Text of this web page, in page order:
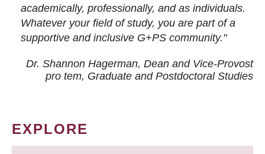
academically, professionally, and as individuals.
Whatever your field of study, you are part of a
supportive and inclusive G+PS community."
Dr. Shannon Hagerman, Dean and Vice-Provost
pro tem, Graduate and Postdoctoral Studies
EXPLORE